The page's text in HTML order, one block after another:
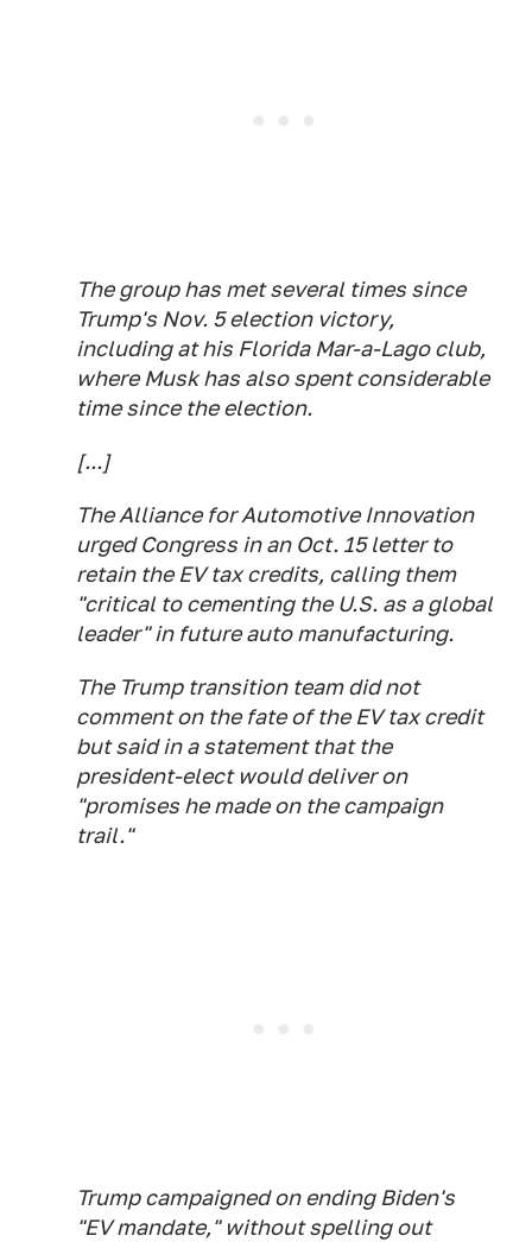
The group has met several times since
Trump's Nov. 5 election victory,
including at his Florida Mar-a-Lago club,
where Musk has also spent considerable
time since the election.
[...]
The Alliance for Automotive Innovation
urged Congress in an Oct. 15 letter to
retain the EV tax credits, calling them
"critical to cementing the U.S. as a global
leader" in future auto manufacturing.
The Trump transition team did not
comment on the fate of the EV tax credit
but said in a statement that the
president-elect would deliver on
"promises he made on the campaign
trail."
Trump campaigned on ending Biden's
"EV mandate," without spelling out